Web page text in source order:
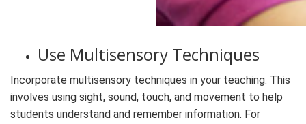
Use Multisensory Techniques
Incorporate multisensory techniques in your teaching. This
involves using sight, sound, touch, and movement to help
students understand and remember information. For